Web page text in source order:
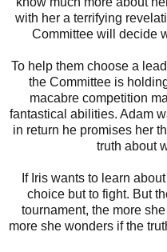
with her a terrifying
Committee will decide
To help them choose a
the Committee is
macabre competition
fantastical abilities. Adam
in return he promises her
truth about
If Iris wants to learn
choice but to fight. But
tournament, the more
more she wonders if the